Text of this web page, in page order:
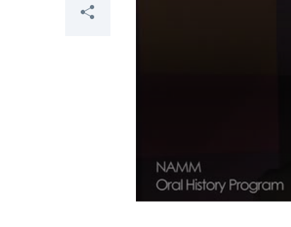
Share